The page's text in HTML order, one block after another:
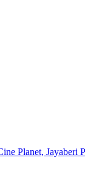
Planet,